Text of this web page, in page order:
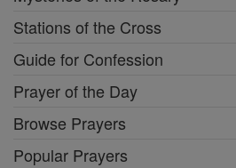
Stations of the Cross
Guide for Confession
Prayer of the Day
Browse Prayers
Popular Prayers